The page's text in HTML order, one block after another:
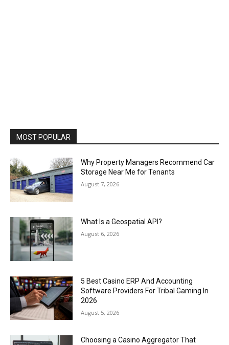
MOST POPULAR
Why Property Managers Recommend Car
Storage Near Me for Tenants
August 7, 2026
What Is a Geospatial API?
August 6, 2026
5 Best Casino ERP And Accounting
Software Providers For Tribal Gaming In
2026
August 5, 2026
Choosing a Casino Aggregator That